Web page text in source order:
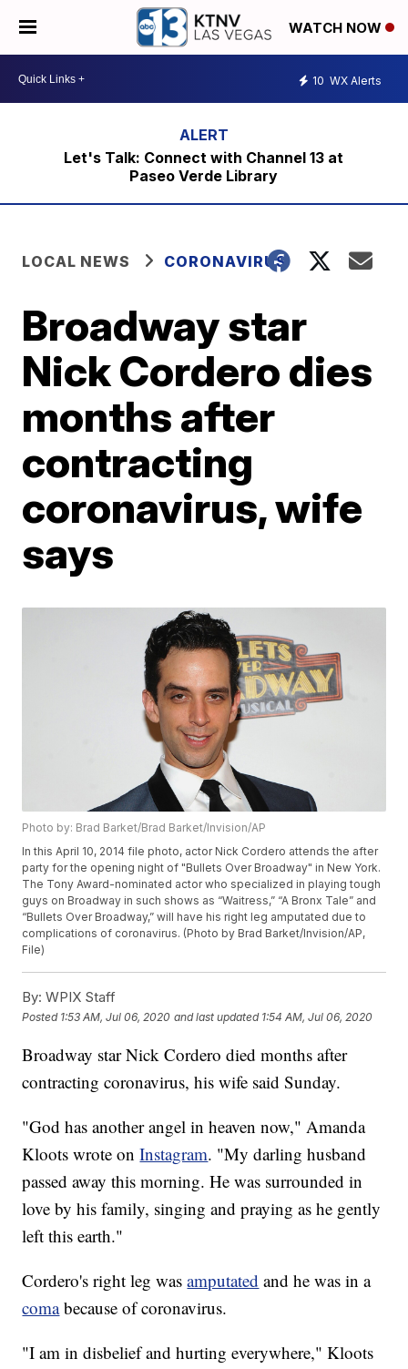
WATCH NOW
10 WX Alerts
Let's Talk: Connect with Channel 13 at
Paseo Verde Library
LOCAL NEWS CORONAVIRUS
Broadway star
Nick Cordero dies
months after
contracting
coronavirus, wife
says
Photo by: Brad Barket/Brad Barket/Invision/AP
In this April 10, 2014 file photo, actor Nick Cordero attends the after
party for the opening night of "Bullets Over Broadway" in New York.
The Tony Award-nominated actor who specialized in playing tough
guys on Broadway in such shows as “Waitress,” “A Bronx Tale” and
“Bullets Over Broadway,” will have his right leg amputated due to
complications of coronavirus. (Photo by Brad Barket/Invision/AP,
File)
By: WPIX Staff
Posted 1:53 AM, Jul 06, 2020 and last updated 1:54 AM, Jul 06, 2020
Broadway star Nick Cordero died months after
contracting coronavirus, his wife said Sunday.
"God has another angel in heaven now," Amanda
Kloots wrote onInstagram. "My darling husband
passed away this morning. He was surrounded in
love by his family, singing and praying as he gently
left this earth."
Cordero's right leg wasamputated and he was in a
comabecause of coronavirus.
"I am in disbelief and hurting everywhere," Kloots